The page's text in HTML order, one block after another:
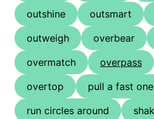
outshine
outsmart
outweigh
overbear
overmatch
overpass
overtop
pull a fast one
run circles around